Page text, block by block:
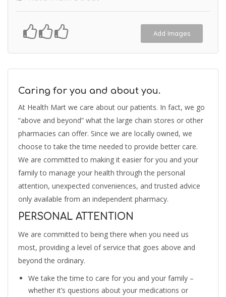
Add Images
Caring for you and about you.
At Health Mart we care about our patients. In fact, we go
“above and beyond” what the large chain stores or other
pharmacies can offer. Since we are locally owned, we
choose to take the time needed to provide better care.
We are committed to making it easier for you and your
family to manage your health through the personal
attention, unexpected conveniences, and trusted advice
only available from an independent pharmacy.
PERSONAL ATTENTION
We are committed to being there when you need us
most, providing a level of service that goes above and
beyond the ordinary.
We take the time to care for you and your family –
whether it’s questions about your medications or